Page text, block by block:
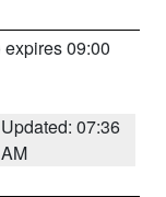
expires 09:00
Updated: 07:36
AM